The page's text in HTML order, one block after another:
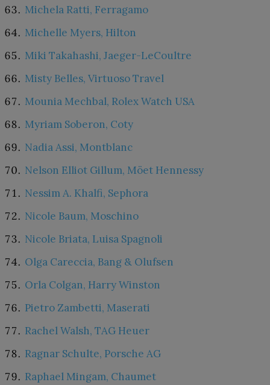
Michela Ratti, Ferragamo
Michelle Myers, Hilton
Miki Takahashi, Jaeger-LeCoultre
Misty Belles, Virtuoso Travel
Mounia Mechbal, Rolex Watch USA
Myriam Soberon, Coty
Nadia Assi, Montblanc
Nelson Elliot Gillum, Möet Hennessy
Nessim A. Khalfi, Sephora
Nicole Baum, Moschino
Nicole Briata, Luisa Spagnoli
Olga Careccia, Bang & Olufsen
Orla Colgan, Harry Winston
Pietro Zambetti, Maserati
Rachel Walsh, TAG Heuer
Ragnar Schulte, Porsche AG
Raphael Mingam, Chaumet